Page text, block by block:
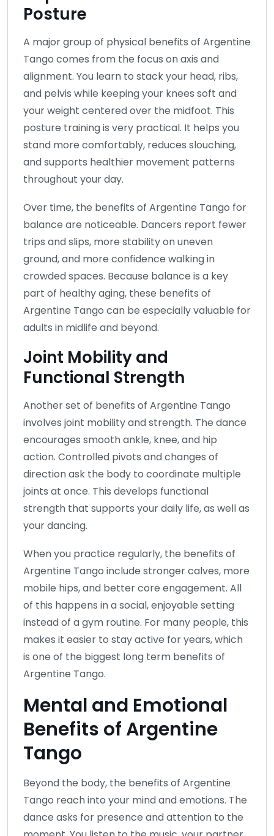
Posture
A major group of physical benefits of Argentine
Tango comes from the focus on axis and
alignment. You learn to stack your head, ribs,
and pelvis while keeping your knees soft and
your weight centered over the midfoot. This
posture training is very practical. It helps you
stand more comfortably, reduces slouching,
and supports healthier movement patterns
throughout your day.
Over time, the benefits of Argentine Tango for
balance are noticeable. Dancers report fewer
trips and slips, more stability on uneven
ground, and more confidence walking in
crowded spaces. Because balance is a key
part of healthy aging, these benefits of
Argentine Tango can be especially valuable for
adults in midlife and beyond.
Joint Mobility and
Functional Strength
Another set of benefits of Argentine Tango
involves joint mobility and strength. The dance
encourages smooth ankle, knee, and hip
action. Controlled pivots and changes of
direction ask the body to coordinate multiple
joints at once. This develops functional
strength that supports your daily life, as well as
your dancing.
When you practice regularly, the benefits of
Argentine Tango include stronger calves, more
mobile hips, and better core engagement. All
of this happens in a social, enjoyable setting
instead of a gym routine. For many people, this
makes it easier to stay active for years, which
is one of the biggest long term benefits of
Argentine Tango.
Mental and Emotional
Benefits of Argentine
Tango
Beyond the body, the benefits of Argentine
Tango reach into your mind and emotions. The
dance asks for presence and attention to the